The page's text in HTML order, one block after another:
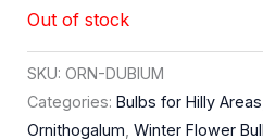
Out of stock
SKU: ORN-DUBIUM
Categories: Bulbs for Hilly Areas
Ornithogalum Winter Flower